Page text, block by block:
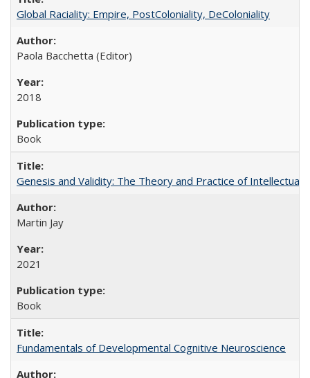
Global Raciality: Empire, PostColoniality, DeColoniality
Paola Bacchetta (Editor)
2018
Book
Genesis and Validity: The Theory and Practice of Intellectual
Martin Jay
2021
Book
Fundamentals of Developmental Cognitive Neuroscience